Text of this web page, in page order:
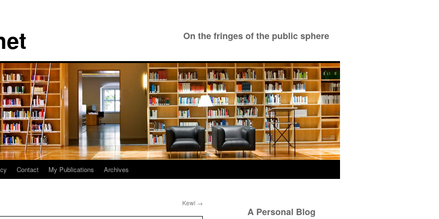
On the fringes of the public sphere
Contact My Publications Archives
Kewl →
A Personal Blog